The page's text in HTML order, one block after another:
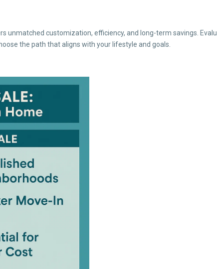
unmatched customization, efficiency, and long-term savings.
the path that aligns with your lifestyle and goals.